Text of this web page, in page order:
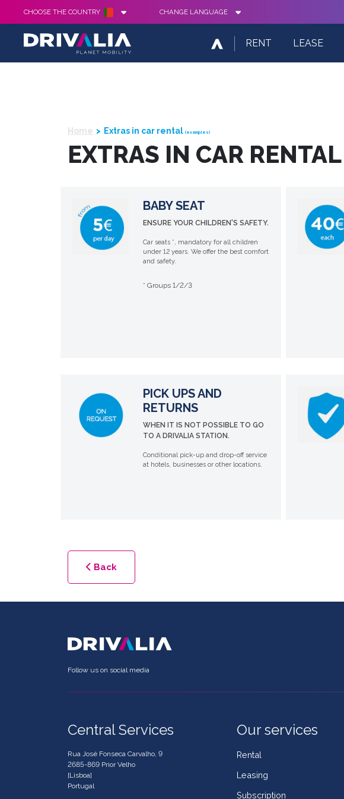
CHOOSE THE COUNTRY CHANGE LANGUAGE
RENT LEASE
Home Extras in car rental (examples)
EXTRAS IN CAR RENTAL
BABY SEAT
ENSURE YOUR CHILDREN'S SAFETY.
Car seats *, mandatory for all children
under 12 years. We offer the best comfort
and safety.
* Groups 1/2/3
PICK UPS AND
RETURNS
WHEN IT IS NOT POSSIBLE TO GO
TO A DRIVALIA STATION.
Conditional pick-up and drop-off service
at hotels, businesses or other locations.
Back
Follow us on social media
Central Services
Rua José Fonseca Carvalho, 9
2685-869 Prior Velho
[Lisboa]
Portugal
Our services
Rental
Leasing
Subscription